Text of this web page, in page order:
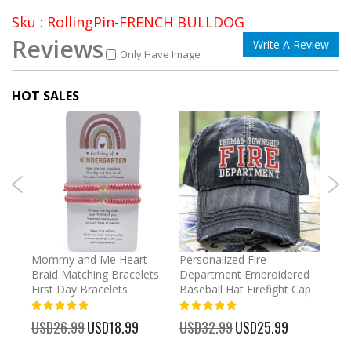
Sku : RollingPin-FRENCH BULLDOG
Reviews Only Have Image
Write A Review
HOT SALES
Mommy and Me Heart
Braid Matching Bracelets
First Day Bracelets
USD26.99 Special
Price
USD18.99
Personalized Fire
Department Embroidered
Baseball Hat Firefight Cap
USD32.99 Special
Price
USD25.99